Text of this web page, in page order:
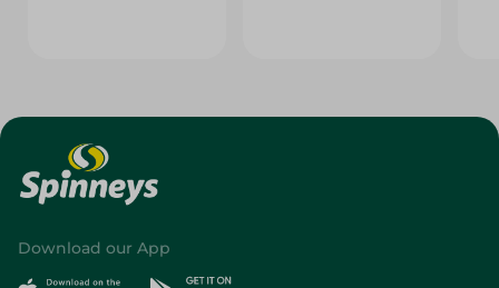
Download our App